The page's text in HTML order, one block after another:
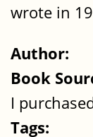
wrote in
Author:
Book
I
Tags: